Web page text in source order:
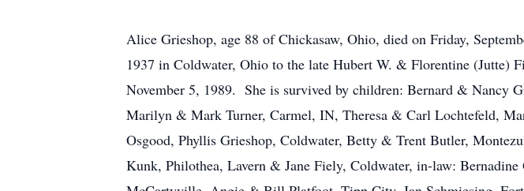
Alice Grieshop, age 88 of Chickasaw, Ohio, died on Friday,
1937 in Coldwater, Ohio to the late Hubert W. & Florentine (Jutte)
November 5, 1989. She is survived by children: Bernard & Nancy
Marilyn & Mark Turner, Carmel, IN, Theresa & Carl Lochtefeld,
Osgood, Phyllis Grieshop, Coldwater, Betty & Trent Butler,
Kunk, Philothea, Lavern & Jane Fiely, Coldwater, in-law: